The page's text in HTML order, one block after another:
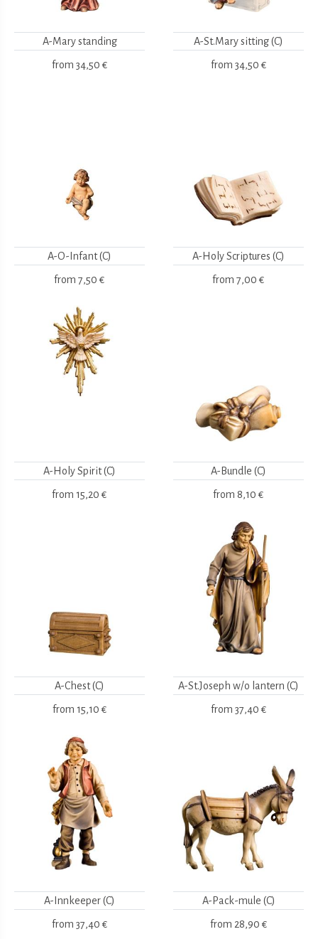
A-Mary standing
from 34,50 €
A-St.Mary sitting (C)
from 34,50 €
A-O-Infant (C)
from 7,50 €
A-Holy Scriptures (C)
from 7,00 €
A-Holy Spirit (C)
from 15,20 €
A-Bundle (C)
from 8,10 €
A-Chest (C)
from 15,10 €
A-St.Joseph w/o lantern (C)
from 37,40 €
A-Innkeeper (C)
from 37,40 €
A-Pack-mule (C)
from 28,90 €